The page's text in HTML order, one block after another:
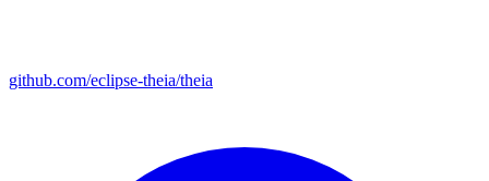
github.com/eclipse-theia/theia